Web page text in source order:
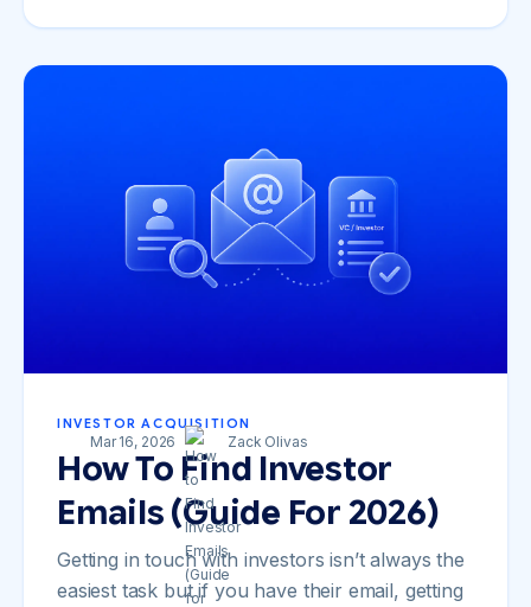
INVESTOR ACQUISITION
How To Find Investor
Emails (Guide For 2026)
Getting in touch with investors isn’t always the
easiest task but if you have their email, getting
Mar 16, 2026 Zack Olivas